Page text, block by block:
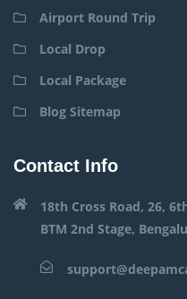
Airport Round Trip
Local Drop
Local Package
Blog Sitemap
Contact Info
18th Cross Road, 26,
BTM 2nd Stage,